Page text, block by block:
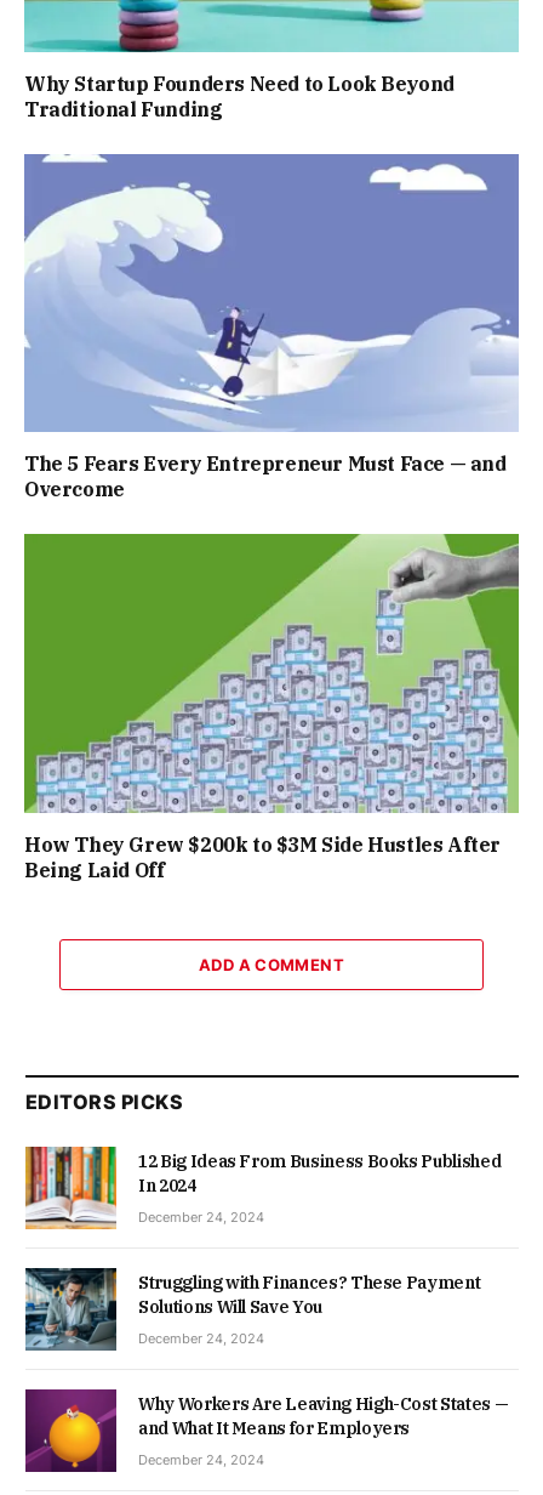
Why Startup Founders Need to Look Beyond
Traditional Funding
The 5 Fears Every Entrepreneur Must Face — and
Overcome
How They Grew $200k to $3M Side Hustles After
Being Laid Off
ADD A COMMENT
EDITORS PICKS
12 Big Ideas From Business Books Published
In 2024
December 24, 2024
Struggling with Finances? These Payment
Solutions Will Save You
December 24, 2024
Why Workers Are Leaving High-Cost States —
and What It Means for Employers
December 24, 2024